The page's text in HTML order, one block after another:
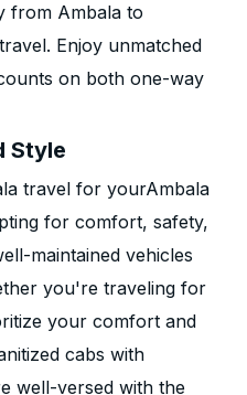
from Ambala to
Enjoy unmatched
on both one-way
Style
travel for yourAmbala
for comfort, safety,
maintained vehicles
you're traveling for
your comfort and
cabs with
well-versed with the